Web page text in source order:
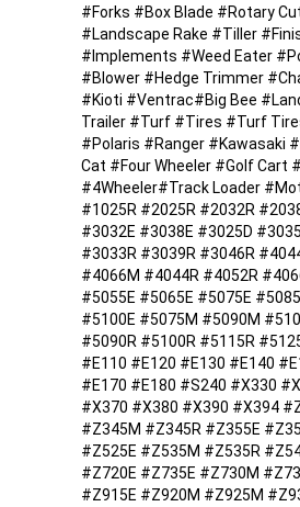
#Forks #Box Blade #Rotary
#Landscape Rake #Tiller
#Implements #Weed Eater
#Blower #Hedge Trimmer
#Kioti #Ventrac#Big Bee
Trailer #Turf #Tires #Turf
#Polaris #Ranger #Kawasaki
Cat #Four Wheeler #Golf Cart
#4Wheeler#Track Loader
#1025R #2025R #2032R
#3032E #3038E #3025D
#3033R #3039R #3046R
#4066M #4044R #4052R
#5055E #5065E #5075E
#5100E #5075M #5090M
#5090R #5100R #5115R
#E110 #E120 #E130 #E140
#E170 #E180 #S240 #X330
#X370 #X380 #X390 #X394
#Z345M #Z345R #Z355E
#Z525E #Z535M #Z535R
#Z720E #Z735E #Z730M
#Z915E #Z920M #Z925M